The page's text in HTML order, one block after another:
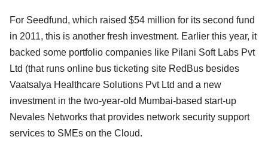
For Seedfund, which raised $54 million for its second fund
in 2011, this is another fresh investment. Earlier this year, it
backed some portfolio companies like Pilani Soft Labs Pvt
Ltd (that runs online bus ticketing site RedBus besides
Vaatsalya Healthcare Solutions Pvt Ltd and a new
investment in the two-year-old Mumbai-based start-up
Nevales Networks that provides network security support
services to SMEs on the Cloud.